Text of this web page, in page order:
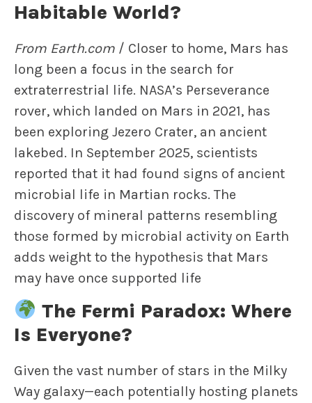
Habitable World?
From Earth.com / Closer to home, Mars has
long been a focus in the search for
extraterrestrial life. NASA’s Perseverance
rover, which landed on Mars in 2021, has
been exploring Jezero Crater, an ancient
lakebed. In September 2025, scientists
reported that it had found signs of ancient
microbial life in Martian rocks. The
discovery of mineral patterns resembling
those formed by microbial activity on Earth
adds weight to the hypothesis that Mars
may have once supported life
The Fermi Paradox: Where
Is Everyone?
Given the vast number of stars in the Milky
Way galaxy—each potentially hosting planets